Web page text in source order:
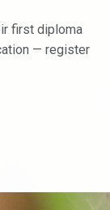
first diploma
— register